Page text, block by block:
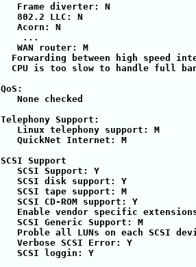
   Frame diverter: N
   802.2 LLC: N
   Acorn: N
    ...
   WAN router: M
Forwarding between high speed
CPU is too slow to handle full
QoS:
   None checked
Telephony Support:
   Linux telephony support: M
   QuickNet Internet: M
SCSI Support
   SCSI Support: Y
   SCSI disk support: Y
   SCSI tape support: M
   SCSI CD-ROM support: Y
Enable vendor specific
   SCSI Generic Support: M
Proble all LUNs on each SCSI
   Verbose SCSI Error: Y
   SCSI loggin: Y